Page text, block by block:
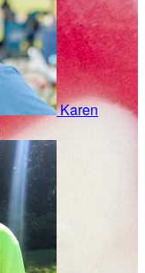
Karen